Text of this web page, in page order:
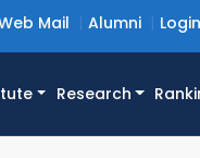
Mail Alumni Login
Research